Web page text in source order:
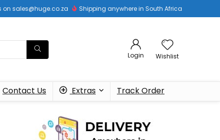
on sales@huge.co.za Shipping anywhere in South Africa
Login Wishlist
Contact Us Extras Track Order